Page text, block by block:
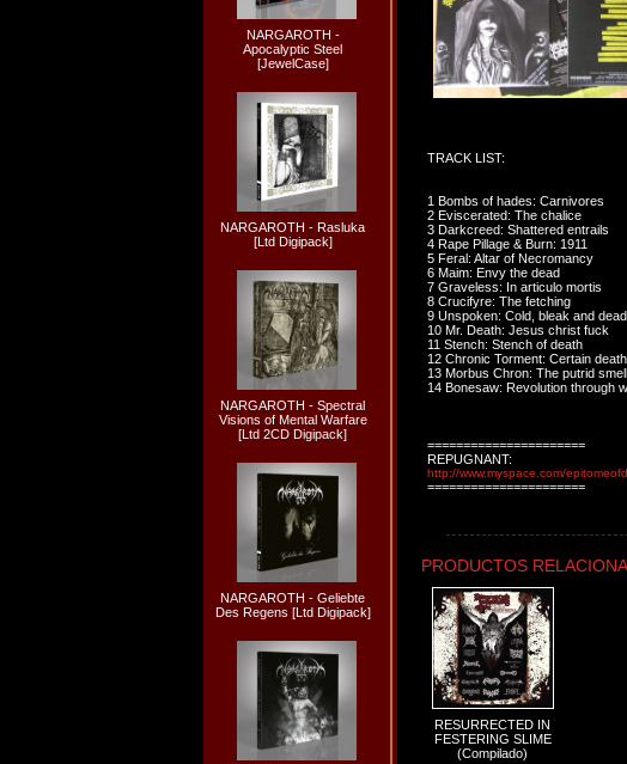
NARGAROTH -
Apocalyptic Steel
[JewelCase]
NARGAROTH - Rasluka
[Ltd Digipack]
NARGAROTH - Spectral
Visions of Mental Warfare
[Ltd 2CD Digipack]
NARGAROTH - Geliebte
Des Regens [Ltd Digipack]
TRACK LIST:
1 Bombs of hades: Carnivores
2 Eviscerated: The chalice
3 Darkcreed: Shattered entrails
4 Rape Pillage & Burn: 1911
5 Feral: Altar of Necromancy
6 Maim: Envy the dead
7 Graveless: In articulo mortis
8 Crucifyre: The fetching
9 Unspoken: Cold, bleak and dead
10 Mr. Death: Jesus christ fuck
11 Stench: Stench of death
12 Chronic Torment: Certain death
13 Morbus Chron: The putrid
14 Bonesaw: Revolution through
======================
REPUGNANT:
http://www.myspace.com/
======================
PRODUCTOS
RESURRECTED IN
FESTERING SLIME
(Compilado)